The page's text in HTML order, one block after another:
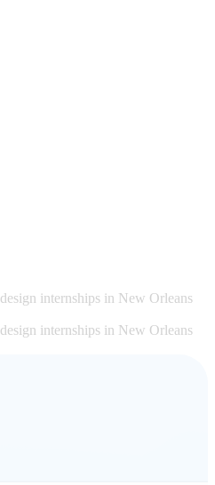
internships in New Orleans
internships in New Orleans